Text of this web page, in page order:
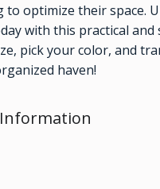
to optimize their space.
with this practical and
pick your color, and
haven!